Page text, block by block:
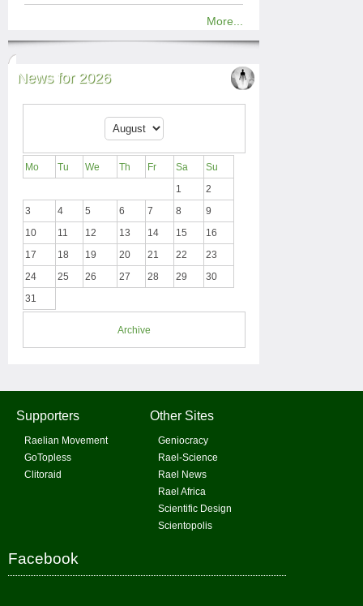
More...
News for 2026
Mo Tu We Th Fr Sa
Su
1
2
3
4 5 6 7 8
9
10
11 12 13 14 15
16
17
18 19 20 21 22
23
24
25 26 27 28 29
30
31
Archive
Supporters
Raelian Movement
GoTopless
Clitoraid
Other Sites
Geniocracy
Rael-Science
Rael News
Rael Africa
Scientific Design
Scientopolis
Facebook